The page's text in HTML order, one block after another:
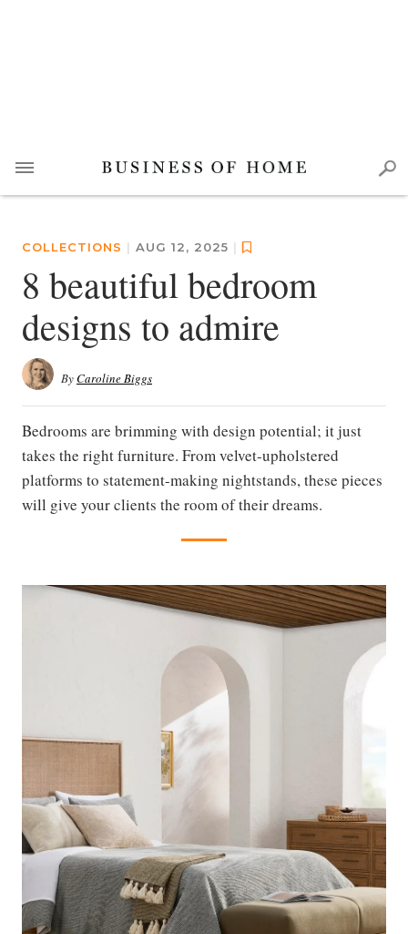
COLLECTIONS | AUG 12, 2025 |
8 beautiful bedroom
designs to admire
ByCaroline Biggs
Bedrooms are brimming with design potential; it just
takes the right furniture. From velvet-upholstered
platforms to statement-making nightstands, these pieces
will give your clients the room of their dreams.